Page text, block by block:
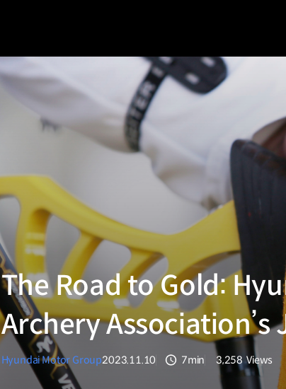
The Road to Gold:
Archery
Hyundai Motor Group2023.11.10 7min
조회수
3,258 Views